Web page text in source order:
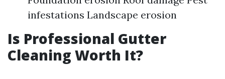
infestations Landscape erosion
Is Professional Gutter
Cleaning Worth It?